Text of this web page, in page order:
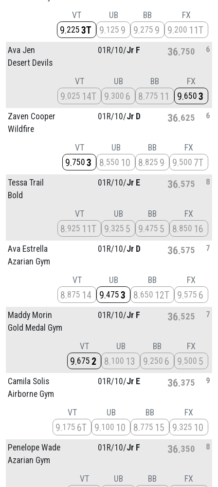
VT
9 225 3T
UB
9 125 9
BB
9 275 9
FX
9 200 11T
Ava Jen
Desert Devils
01R/10/Jr F 36 750 6
VT
9 025 14T
UB
9 300 6
BB
8 775 11
FX
9 650 3
Zaven Cooper
Wildfire
01R/10/Jr D 36 625 6
VT
9 750 3
UB
8 550 10
BB
8 825 9
FX
9 500 7T
Tessa Trail
Bold
01R/10/Jr E 36 575 8
VT
8 925 11T
UB
9 325 5
BB
9 475 5
FX
8 850 16
Ava Estrella
Azarian Gym
01R/10/Jr D 36 575 7
VT
8 875 14
UB
9 475 3
BB
8 650 12T
FX
9 575 6
Maddy Morin
Gold Medal Gym
01R/10/Jr F 36 525 7
VT
9 675 2
UB
8 100 13
BB
9 250 6
FX
9 500 5
Camila Solis
Airborne Gym
01R/10/Jr E 36 375 9
VT
9 175 6T
UB
9 100 10
BB
8 775 15
FX
9 325 10
Penelope Wade
Azarian Gym
01R/10/Jr F 36 350 8
VT UB BB FX